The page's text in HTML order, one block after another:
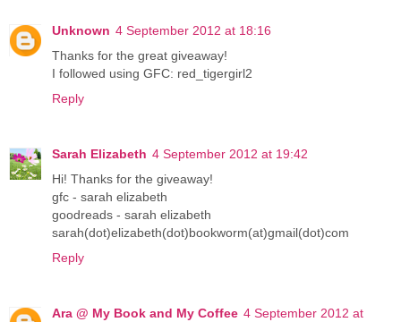
Unknown 4 September 2012 at 18:16
Thanks for the great giveaway!
I followed using GFC: red_tigergirl2
Reply
Sarah Elizabeth 4 September 2012 at 19:42
Hi! Thanks for the giveaway!
gfc - sarah elizabeth
goodreads - sarah elizabeth
sarah(dot)elizabeth(dot)bookworm(at)gmail(dot)com
Reply
Ara @ My Book and My Coffee 4 September 2012 at